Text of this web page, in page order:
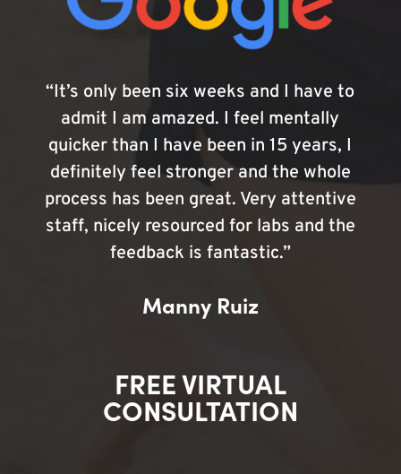
“It’s only been six weeks and I have to
admit I am amazed. I feel mentally
quicker than I have been in 15 years, I
definitely feel stronger and the whole
process has been great. Very attentive
staff, nicely resourced for labs and the
feedback is fantastic.”
Manny Ruiz
FREE VIRTUAL
CONSULTATION